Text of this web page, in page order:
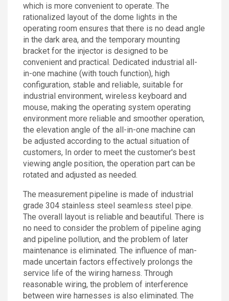
which is more convenient to operate. The
rationalized layout of the dome lights in the
operating room ensures that there is no dead angle
in the dark area, and the temporary mounting
bracket for the injector is designed to be
convenient and practical. Dedicated industrial all-
in-one machine (with touch function), high
configuration, stable and reliable, suitable for
industrial environment, wireless keyboard and
mouse, making the operating system operating
environment more reliable and smoother operation,
the elevation angle of the all-in-one machine can
be adjusted according to the actual situation of
customers, In order to meet the customer's best
viewing angle position, the operation part can be
rotated and adjusted as needed.
The measurement pipeline is made of industrial
grade 304 stainless steel seamless steel pipe.
The overall layout is reliable and beautiful. There is
no need to consider the problem of pipeline aging
and pipeline pollution, and the problem of later
maintenance is eliminated. The influence of man-
made uncertain factors effectively prolongs the
service life of the wiring harness. Through
reasonable wiring, the problem of interference
between wire harnesses is also eliminated. The